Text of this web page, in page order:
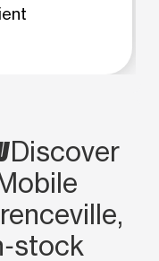
Discover